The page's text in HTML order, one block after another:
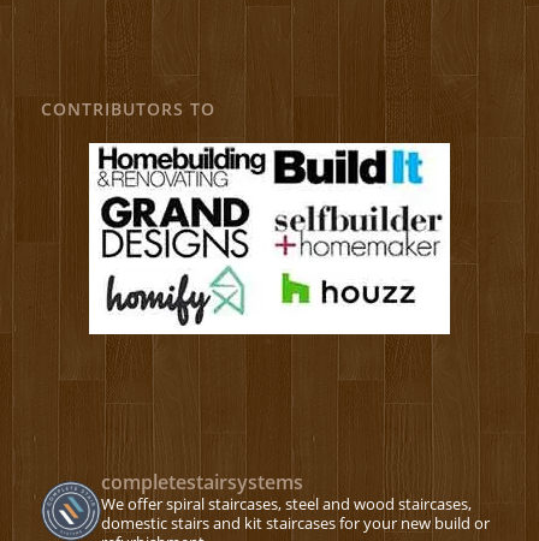
CONTRIBUTORS TO
completestairsystems
We offer spiral staircases, steel and wood staircases,
domestic stairs and kit staircases for your new build or